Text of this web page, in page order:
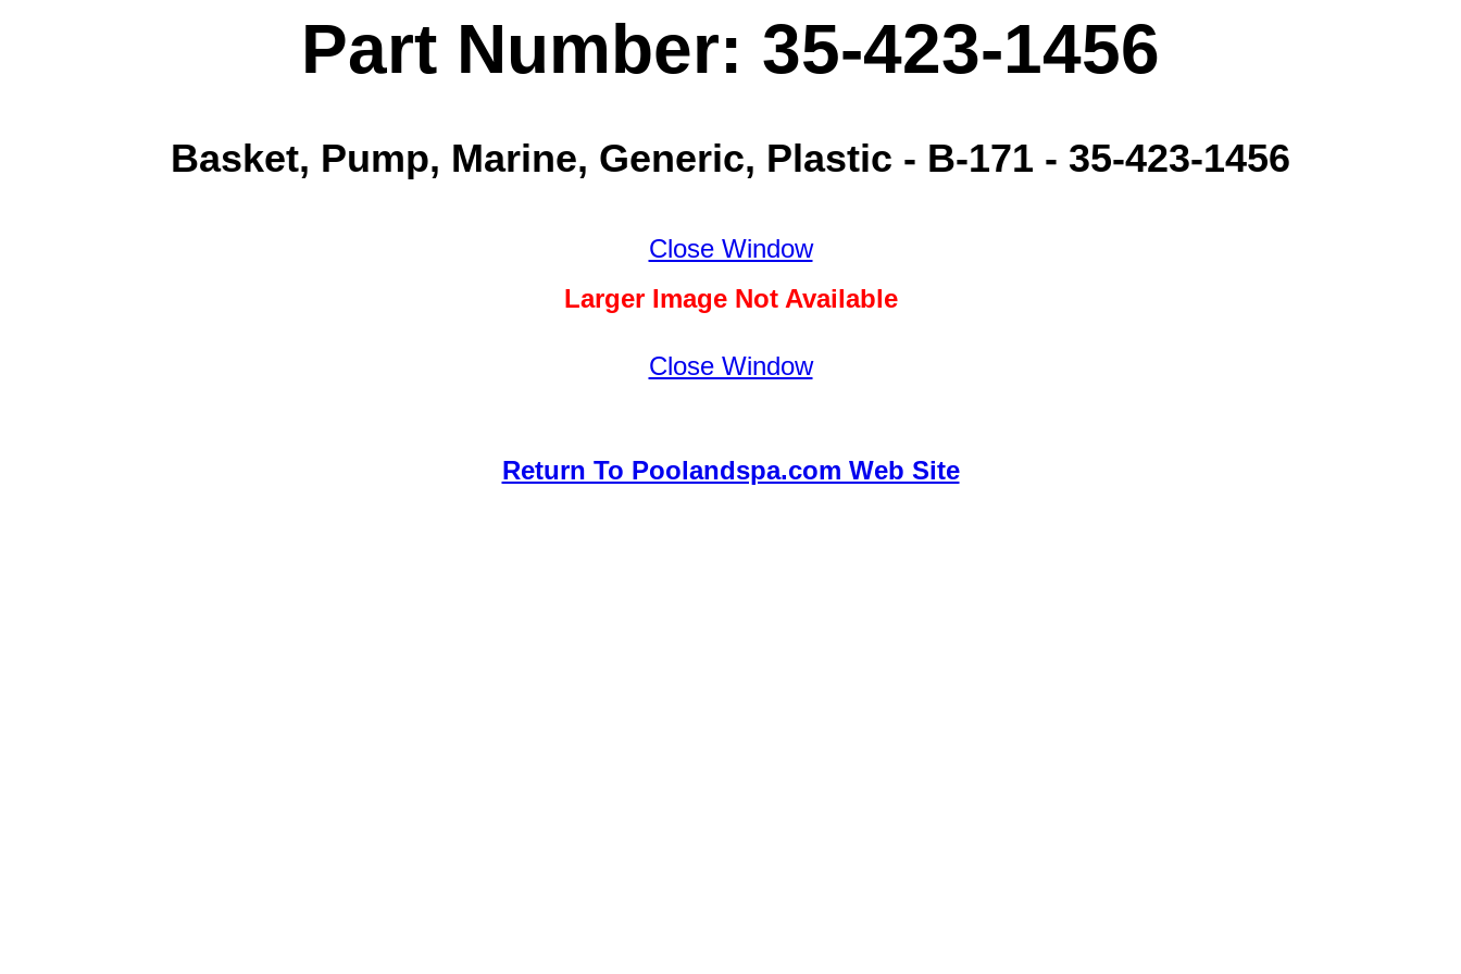
Part Number: 35-423-1456
Basket, Pump, Marine, Generic, Plastic - B-171 - 35-423-1456
Close Window
Larger Image Not Available
Close Window
Return To Poolandspa.com Web Site